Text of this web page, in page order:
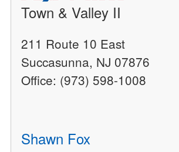
Town & Valley II
211 Route 10 East
Succasunna, NJ 07876
Office: (973) 598-1008
Shawn Fox